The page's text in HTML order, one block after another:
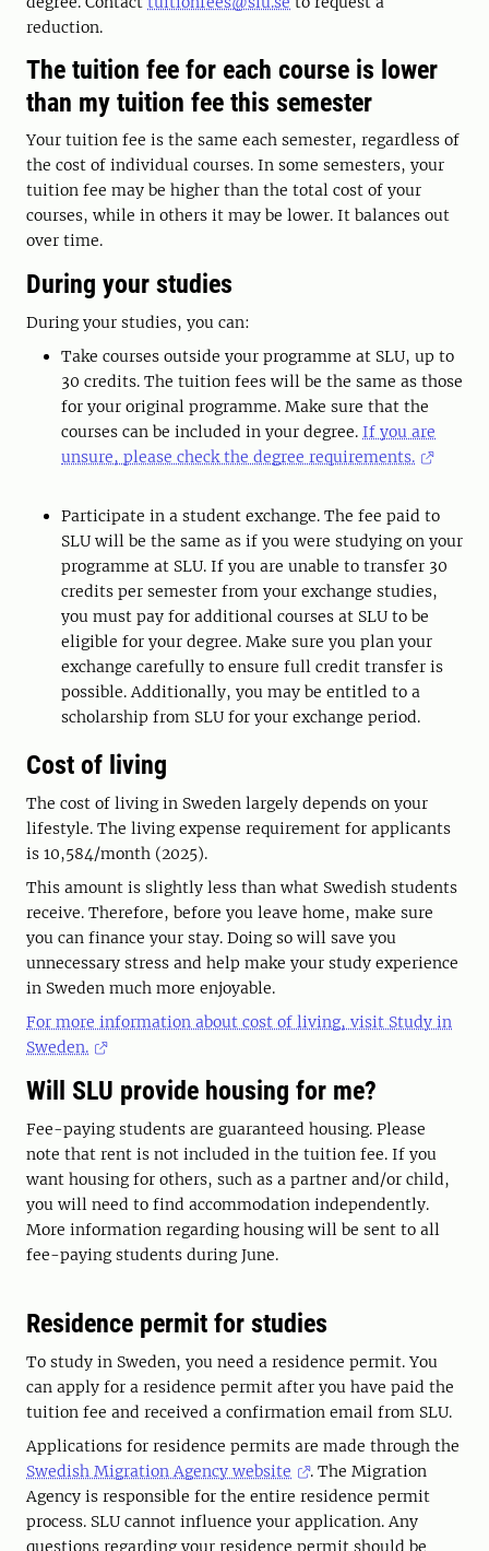
reduction.
The tuition fee for each course is lower
than my tuition fee this semester
Your tuition fee is the same each semester, regardless of
the cost of individual courses. In some semesters, your
tuition fee may be higher than the total cost of your
courses, while in others it may be lower. It balances out
over time.
During your studies
During your studies, you can:
Take courses outside your programme at SLU, up to
30 credits. The tuition fees will be the same as those
for your original programme. Make sure that the
courses can be included in your degree. If you are
unsure, please check the degree requirements.
Participate in a student exchange. The fee paid to
SLU will be the same as if you were studying on your
programme at SLU. If you are unable to transfer 30
credits per semester from your exchange studies,
you must pay for additional courses at SLU to be
eligible for your degree. Make sure you plan your
exchange carefully to ensure full credit transfer is
possible. Additionally, you may be entitled to a
scholarship from SLU for your exchange period.
Cost of living
The cost of living in Sweden largely depends on your
lifestyle. The living expense requirement for applicants
is 10,584/month (2025).
This amount is slightly less than what Swedish students
receive. Therefore, before you leave home, make sure
you can finance your stay. Doing so will save you
unnecessary stress and help make your study experience
in Sweden much more enjoyable.
For more information about cost of living, visit Study in
Sweden.
Will SLU provide housing for me?
Fee-paying students are guaranteed housing. Please
note that rent is not included in the tuition fee. If you
want housing for others, such as a partner and/or child,
you will need to find accommodation independently.
More information regarding housing will be sent to all
fee-paying students during June.
Residence permit for studies
To study in Sweden, you need a residence permit. You
can apply for a residence permit after you have paid the
tuition fee and received a confirmation email from SLU.
Applications for residence permits are made through the
Swedish Migration Agency website
. The Migration
Agency is responsible for the entire residence permit
process. SLU cannot influence your application. Any
questions regarding your residence permit should be